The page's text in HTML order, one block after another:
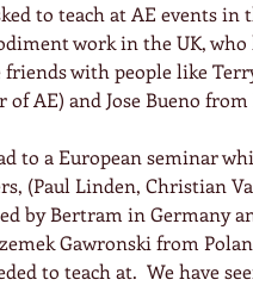
to teach at AE events
work in the UK,
friends with people like
of AE) and Jose Bueno
to a European seminar
(Paul Linden, Christian
by Bertram in Germany
Gawronski from
to teach at.  We have